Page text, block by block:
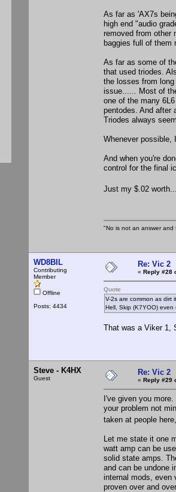
As far as 'AX7s
high end "audio
removed from other
baggies full of them
As far as some of
that used triodes.
the losses from
issue...... Most of
one of the many
pentodes. And after
Triodes always
Whenever possible,
And when you're
control for the final
Just my $.02
"No is not an answer
WD8BIL
Contributing
Member
Offline
Posts: 4434
Re: Vic 2
« Reply #28
Quote
V-2s are common as dirt
Hell, Skip (K7YOO)
That was a Viker 1,
Steve - K4HX
Guest
Re: Vic 2
« Reply #29
I've given you
your problem not
taken at people
Let me state it one
watt amp can be
solid state amps.
and can be undone
internal mods, even
proven over and